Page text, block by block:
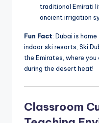
traditional Emirati
ancient irrigation
Fun Fact: Dubai is
indoor ski resorts, Ski
the Emirates, where
during the desert heat!
Classroom